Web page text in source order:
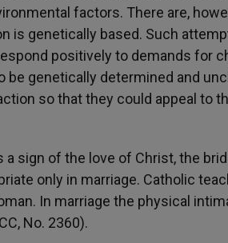
factors. There are,
is genetically based. Such
positively to demands for
genetically determined and
so that they could appeal to
sign of the love of Christ, the
only in marriage. Catholic
In marriage the physical
No. 2360).